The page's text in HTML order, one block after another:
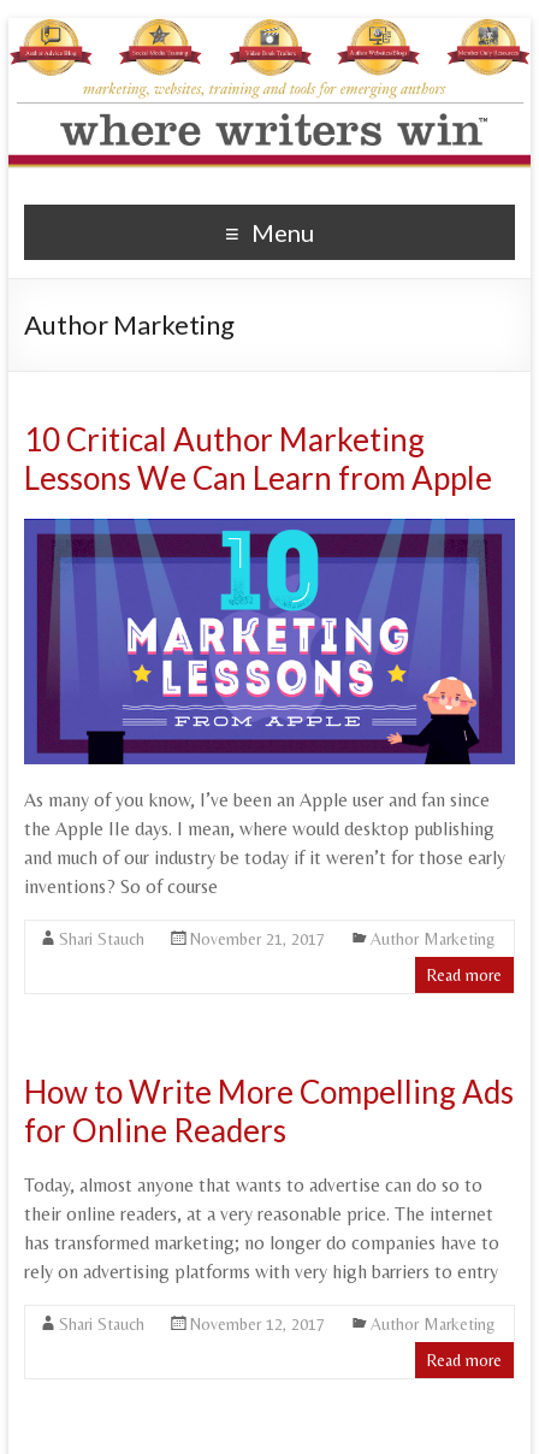
Where Writers Win
Menu
Author Marketing
10 Critical Author Marketing
Lessons We Can Learn from Apple
As many of you know, I’ve been an Apple user and fan since
the Apple IIe days. I mean, where would desktop publishing
and much of our industry be today if it weren’t for those early
inventions? So of course
Shari Stauch November 21, 2017
Author Marketing
Read more
How to Write More Compelling Ads
for Online Readers
Today, almost anyone that wants to advertise can do so to
their online readers, at a very reasonable price. The internet
has transformed marketing; no longer do companies have to
rely on advertising platforms with very high barriers to entry
Shari Stauch November 12, 2017
Author Marketing
Read more